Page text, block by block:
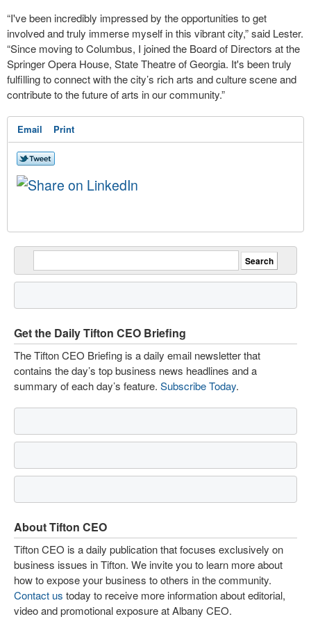
“I've been incredibly impressed by the opportunities to get
involved and truly immerse myself in this vibrant city,” said Lester.
“Since moving to Columbus, I joined the Board of Directors at the
Springer Opera House, State Theatre of Georgia. It's been truly
fulfilling to connect with the city’s rich arts and culture scene and
contribute to the future of arts in our community.”
Email Print
Get the Daily Tifton CEO Briefing
The Tifton CEO Briefing is a daily email newsletter that
contains the day’s top business news headlines and a
summary of each day’s feature. Subscribe Today.
About Tifton CEO
Tifton CEO is a daily publication that focuses exclusively on
business issues in Tifton. We invite you to learn more about
how to expose your business to others in the community.
Contact us today to receive more information about editorial,
video and promotional exposure at Albany CEO.